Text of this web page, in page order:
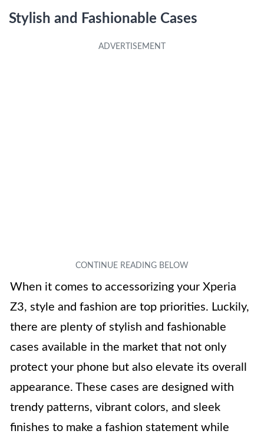
Stylish and Fashionable Cases
When it comes to accessorizing your Xperia
Z3, style and fashion are top priorities. Luckily,
there are plenty of stylish and fashionable
cases available in the market that not only
protect your phone but also elevate its overall
appearance. These cases are designed with
trendy patterns, vibrant colors, and sleek
finishes to make a fashion statement while